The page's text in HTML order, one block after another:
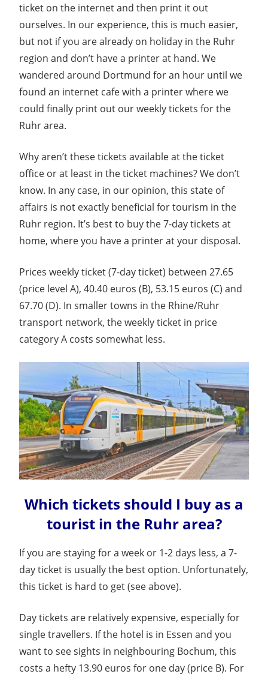
ticket on the internet and then print it out
ourselves. In our experience, this is much easier,
but not if you are already on holiday in the Ruhr
region and don’t have a printer at hand. We
wandered around Dortmund for an hour until we
found an internet cafe with a printer where we
could finally print out our weekly tickets for the
Ruhr area.
Why aren’t these tickets available at the ticket
office or at least in the ticket machines? We don’t
know. In any case, in our opinion, this state of
affairs is not exactly beneficial for tourism in the
Ruhr region. It’s best to buy the 7-day tickets at
home, where you have a printer at your disposal.
Prices weekly ticket (7-day ticket) between 27.65
(price level A), 40.40 euros (B), 53.15 euros (C) and
67.70 (D). In smaller towns in the Rhine/Ruhr
transport network, the weekly ticket in price
category A costs somewhat less.
Which tickets should I buy as a
tourist in the Ruhr area?
If you are staying for a week or 1-2 days less, a 7-
day ticket is usually the best option. Unfortunately,
this ticket is hard to get (see above).
Day tickets are relatively expensive, especially for
single travellers. If the hotel is in Essen and you
want to see sights in neighbouring Bochum, this
costs a hefty 13.90 euros for one day (price B). For